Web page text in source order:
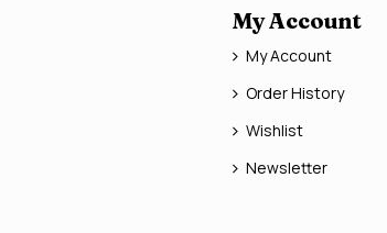
My Account
My Account
Order History
Wishlist
Newsletter